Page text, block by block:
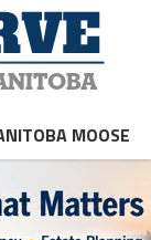
MOOSE